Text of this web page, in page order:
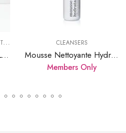
LED LAMP PRODUCTS,SENSITIVE SKIN
Mousse Nettoyante Hydratante Douce
Members Only